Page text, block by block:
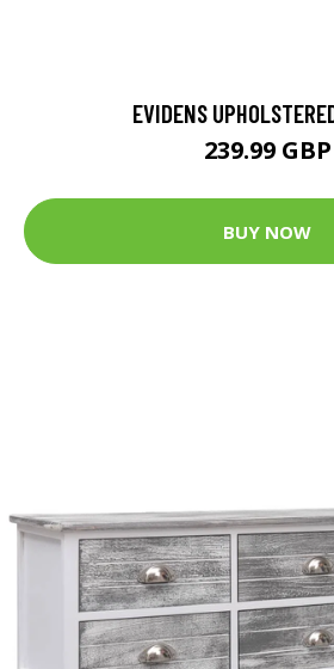
EVIDENS
239.99 GBP
BUY NOW